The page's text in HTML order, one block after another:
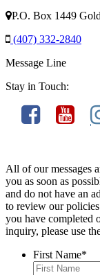
P.O. Box 1449
(407) 332-2840
Message Line
Stay in Touch:
All of our messages
you as soon as
and do not have an
to review our
you have completed
inquiry, please use
First Name*